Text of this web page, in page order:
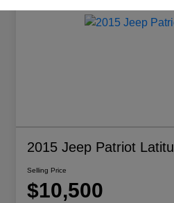
2015 Jeep Patriot
Selling Price
$10,500